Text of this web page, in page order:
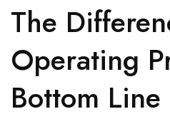
The
Operating
Bottom Line